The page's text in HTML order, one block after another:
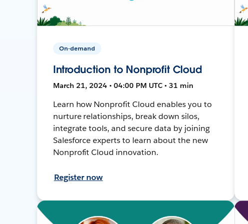
On-demand
Introduction to Nonprofit Cloud
March 21, 2024 • 04:00 PM UTC • 31 min
Learn how Nonprofit Cloud enables you to
nurture relationships, break down silos,
integrate tools, and secure data by joining
Salesforce experts to learn about the new
Nonprofit Cloud innovation.
Register now